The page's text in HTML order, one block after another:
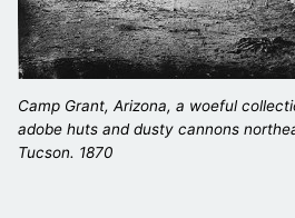
Camp Grant, Arizona, a woeful
adobe huts and dusty cannons
Tucson. 1870